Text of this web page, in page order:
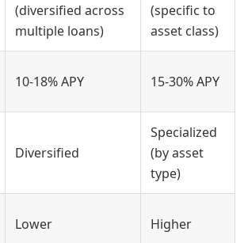
(diversified across
multiple loans)
(specific to
asset class)
10-18% APY 15-30% APY
Diversified
Specialized
(by asset
type)
Lower Higher